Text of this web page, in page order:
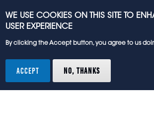
Request for Guide from
rights reserved.
WE USE COOKIES ON THIS SITE TO
USER EXPERIENCE
By clicking the Accept button, you agree to us
ACCEPT NO, THANKS